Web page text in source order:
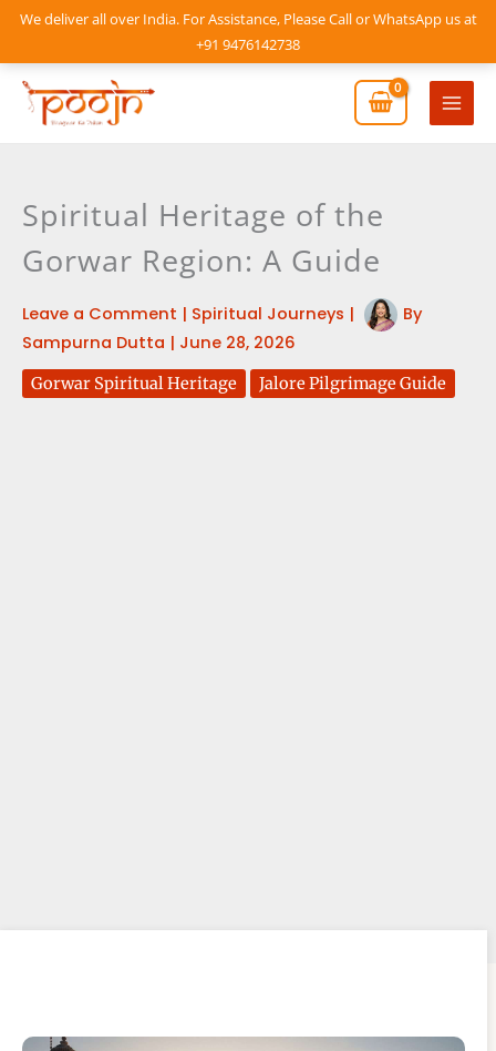
We deliver all over India. For Assistance, Please Call or WhatsApp us at
+91 9476142738
Skip
content
Main
Spiritual Heritage of the
Gorwar Region: A Guide
Leave a Comment | Spiritual Journeys |
By
Sampurna Dutta | June 28, 2026
Gorwar Spiritual Heritage Jalore Pilgrimage Guide